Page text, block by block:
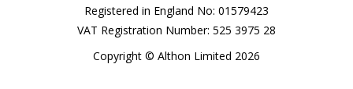
Registered in England No: 01579423
VAT Registration Number: 525 3975 28
Copyright © Althon Limited 2026